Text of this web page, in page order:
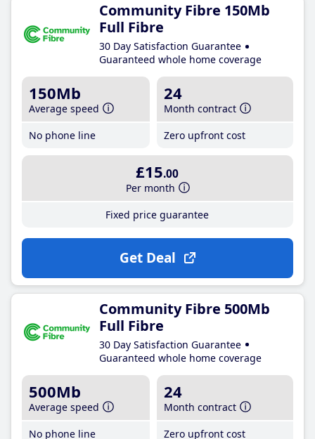
Community Fibre 150Mb
Full Fibre
30 Day Satisfaction Guarantee
Guaranteed whole home coverage
150Mb
Average speed
No phone line
24
Month contract
Zero upfront cost
£15.00
Per month
Fixed price guarantee
Get Deal
Community Fibre 500Mb
Full Fibre
30 Day Satisfaction Guarantee
Guaranteed whole home coverage
500Mb
Average speed
No phone line
24
Month contract
Zero upfront cost